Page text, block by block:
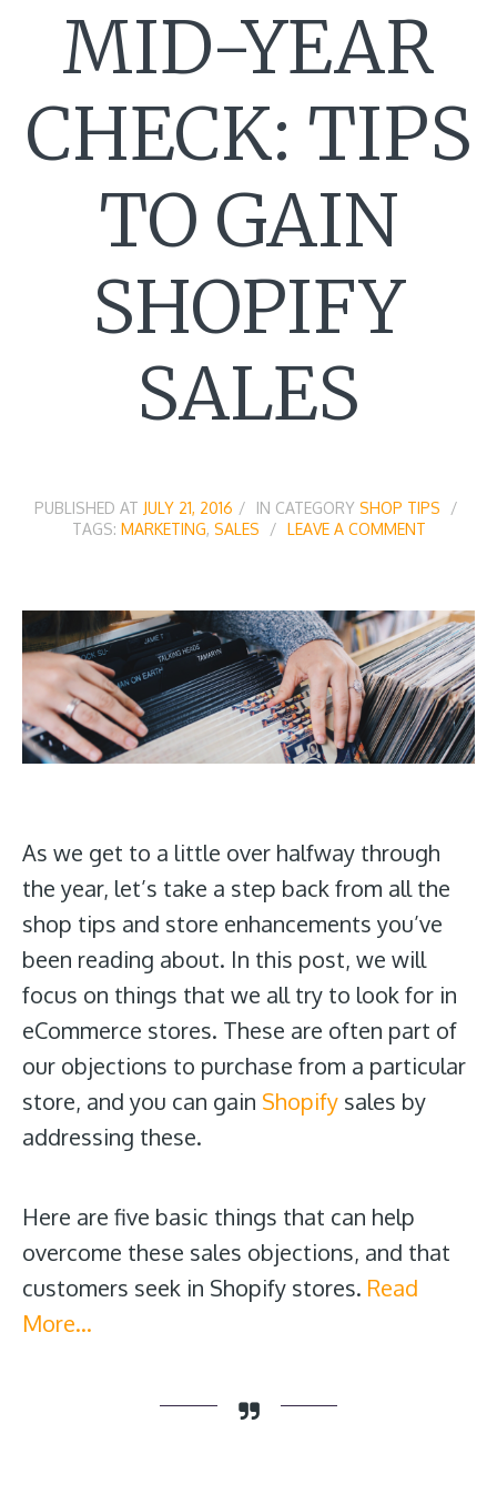
MID-YEAR
CHECK: TIPS
TO GAIN
SHOPIFY
SALES
PUBLISHED AT JULY 21, 2016 IN CATEGORY SHOP TIPS
TAGS: MARKETING, SALES LEAVE A COMMENT
As we get to a little over halfway through
the year, let’s take a step back from all the
shop tips and store enhancements you’ve
been reading about. In this post, we will
focus on things that we all try to look for in
eCommerce stores. These are often part of
our objections to purchase from a particular
store, and you can gain Shopify sales by
addressing these.
Here are five basic things that can help
overcome these sales objections, and that
customers seek in Shopify stores. Read
More…